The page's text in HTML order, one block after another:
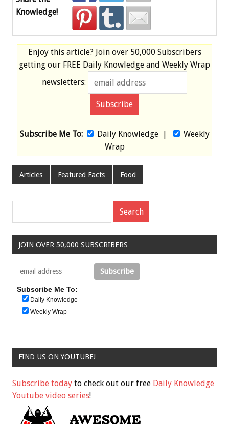
Knowledge!
Enjoy this article? Join over 50,000 Subscribers
getting our FREE Daily Knowledge and Weekly Wrap
newsletters:
Subscribe Me To: Daily Knowledge|
Weekly
Wrap
Articles Featured Facts Food
JOIN OVER 50,000 SUBSCRIBERS
Subscribe Me To:
Daily Knowledge
Weekly Wrap
FIND US ON YOUTUBE!
Subscribe today to check out our free Daily Knowledge
Youtube video series!